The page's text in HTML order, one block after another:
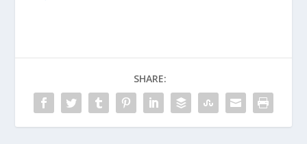
SHARE: